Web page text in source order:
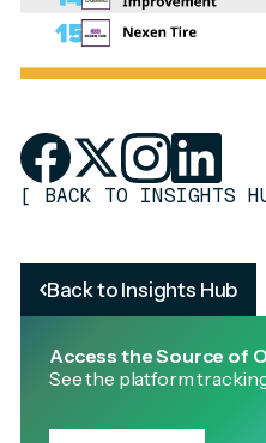
Back to Insights Hub
Access the Source of
See the platform
[ BACK TO INSIGHTS